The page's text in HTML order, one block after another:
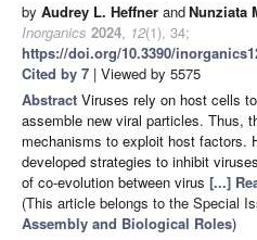
by Audrey L. Heffner andNunziata
Inorganics 2024, 12(1), 34;
https://doi.org/10.3390/
Cited by 7 | Viewed by 5575
Abstract Viruses rely on host cells
assemble new viral particles. Thus,
mechanisms to exploit host factors.
developed strategies to inhibit
of co-evolution between virus [...]
(This article belongs to the Special
Assembly and Biological Roles)